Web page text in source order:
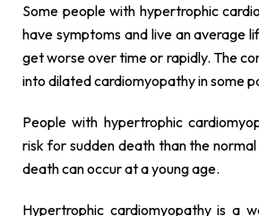
Some people with hypertrophic
have symptoms and live an average
get worse over time or rapidly. The
into dilated cardiomyopathy in some
People with hypertrophic
risk for sudden death than the
death can occur at a young age.
Hypertrophic cardiomyopathy is a